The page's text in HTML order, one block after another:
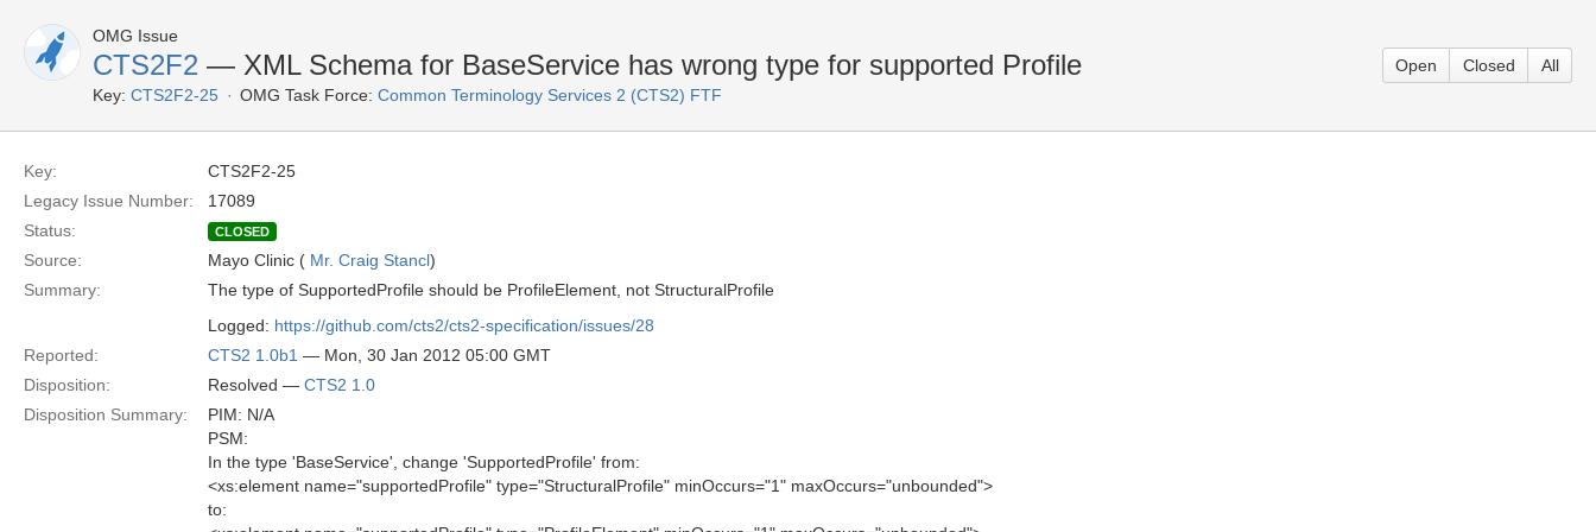
OMG Issue
CTS2F2 — XML Schema for BaseService has wrong type for supported Profile
Key: CTS2F2-25 OMG Task Force: Common Terminology Services 2 (CTS2) FTF
Open Closed All
Key:
CTS2F2-25
Legacy Issue Number:
17089
Status:
CLOSED
Source: Mayo Clinic ( Mr. Craig Stancl)
Summary:
The type of SupportedProfile should be ProfileElement, not StructuralProfile
Logged: https://github.com/cts2/cts2-specification/issues/28
Reported:
CTS2 1.0b1 — Mon, 30 Jan 2012 05:00 GMT
Disposition:
Resolved — CTS2 1.0
Disposition Summary:
PIM: N/A
PSM:
In the type 'BaseService', change 'SupportedProfile' from:
<xs:element name="supportedProfile" type="StructuralProfile" minOccurs="1" maxOccurs="unbounded">
to: